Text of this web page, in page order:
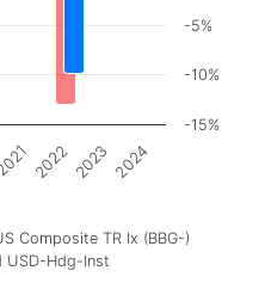
Composite TR Ix (BBG-)
USD-Hdg-Inst
2022 2023 2024
-15%
-10%
-5%